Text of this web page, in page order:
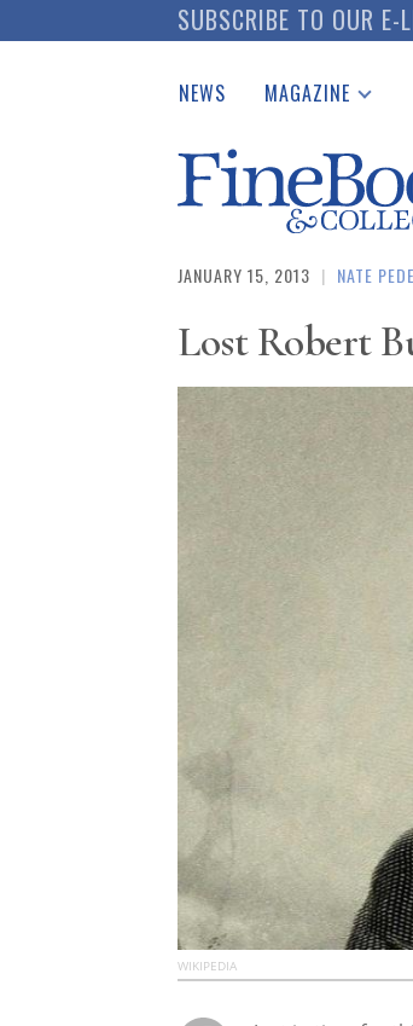
to
SUBSCRIBE TO OUR E-
NEWS MAGAZINE
Catalogues
Auction Guide
Download Center
JANUARY 15, 2013 | NATE
Lost Robert
WIKIPEDIA